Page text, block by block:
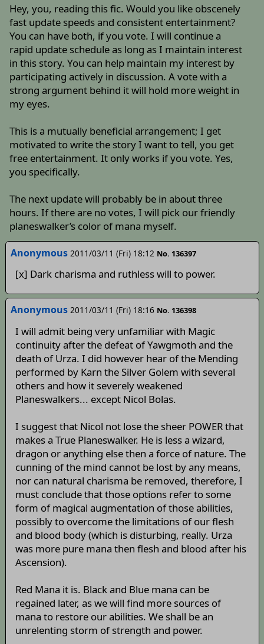
Hey, you, reading this fic. Would you like obscenely
fast update speeds and consistent entertainment?
You can have both, if you vote. I will continue a
rapid update schedule as long as I maintain interest
in this story. You can help maintain my interest by
participating actively in discussion. A vote with a
strong argument behind it will hold more weight in
my eyes.
This is a mutually beneficial arrangement; I get
motivated to write the story I want to tell, you get
free entertainment. It only works if you vote. Yes,
you specifically.
The next update will probably be in about three
hours. If there are no votes, I will pick our friendly
planeswalker’s color of mana myself.
Anonymous 2011/03/11 (Fri) 18:12 No. 136397
[x] Dark charisma and ruthless will to power.
Anonymous 2011/03/11 (Fri) 18:16 No. 136398
I will admit being very unfamiliar with Magic
continuity after the defeat of Yawgmoth and the
death of Urza. I did however hear of the Mending
performed by Karn the Silver Golem with several
others and how it severely weakened
Planeswalkers... except Nicol Bolas.
I suggest that Nicol not lose the sheer POWER that
makes a True Planeswalker. He is less a wizard,
dragon or anything else then a force of nature. The
cunning of the mind cannot be lost by any means,
nor can natural charisma be removed, therefore, I
must conclude that those options refer to some
form of magical augmentation of those abilities,
possibly to overcome the limitations of our flesh
and blood body (which is disturbing, really. Urza
was more pure mana then flesh and blood after his
Ascension).
Red Mana it is. Black and Blue mana can be
regained later, as we will find more sources of
mana to restore our abilities. We shall be an
unrelenting storm of strength and power.